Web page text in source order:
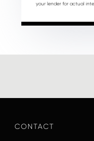
your lender for actual